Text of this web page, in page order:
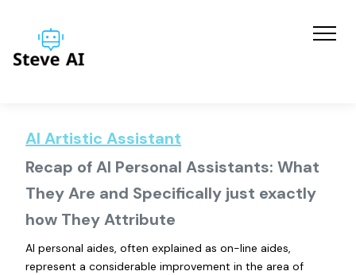
AI Artistic Assistant
Recap of AI Personal Assistants: What
They Are and Specifically just exactly
how They Attribute
AI personal aides, often explained as on-line aides,
represent a considerable improvement in the area of